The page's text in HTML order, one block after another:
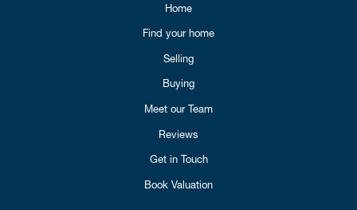
Home
Find your home
Selling
Buying
Meet our Team
Reviews
Get in Touch
Book Valuation